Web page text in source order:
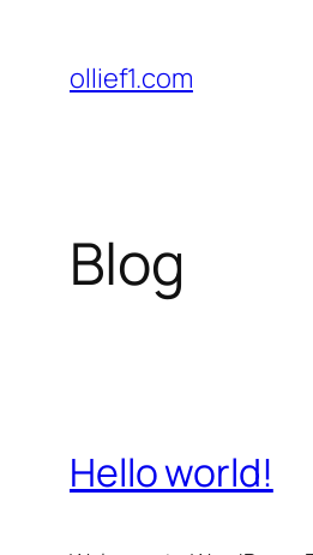
content
ollief1.com
Blog
Hello world!